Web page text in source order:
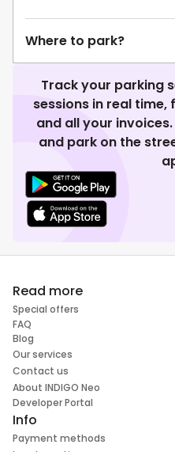
Where to park?
Track your parking
sessions in real
and all your
and park on the
Read more
Special offers
FAQ
Blog
Our services
Contact us
About INDIGO Neo
Developer Portal
Info
Payment methods